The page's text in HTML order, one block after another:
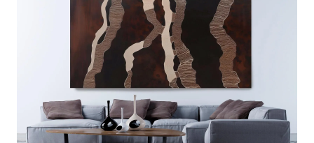
Blog
About
Gallery